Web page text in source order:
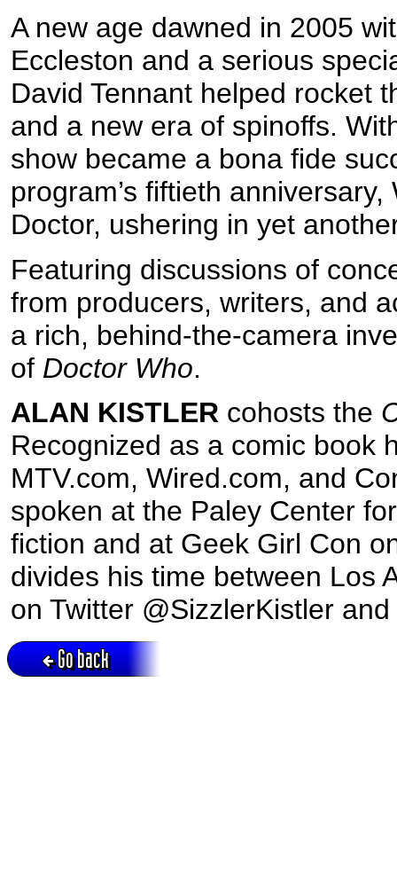
A new age dawned in 2005
Eccleston and a serious
David Tennant helped rocket
and a new era of spinoffs.
show became a bona fide
program’s fiftieth
Doctor, ushering in yet
Featuring discussions of
from producers, writers, and
a rich, behind-the-camera
of Doctor Who.
ALAN KISTLER cohosts the
Recognized as a comic book
MTV.com, Wired.com, and
spoken at the Paley Center
fiction and at Geek Girl Con
divides his time between Los
on Twitter @SizzlerKistler
Go back